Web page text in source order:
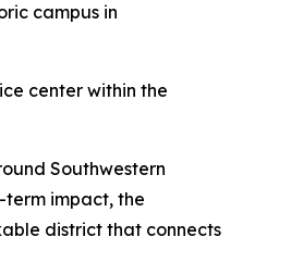
campus in
center within the
Southwestern
impact, the
district that connects